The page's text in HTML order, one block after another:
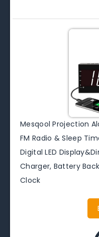
Mesqool Projection
FM Radio & Sleep
Digital LED
Charger, Battery
Clock